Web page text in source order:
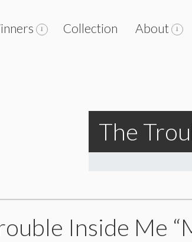
Collection About
The
Inside Me